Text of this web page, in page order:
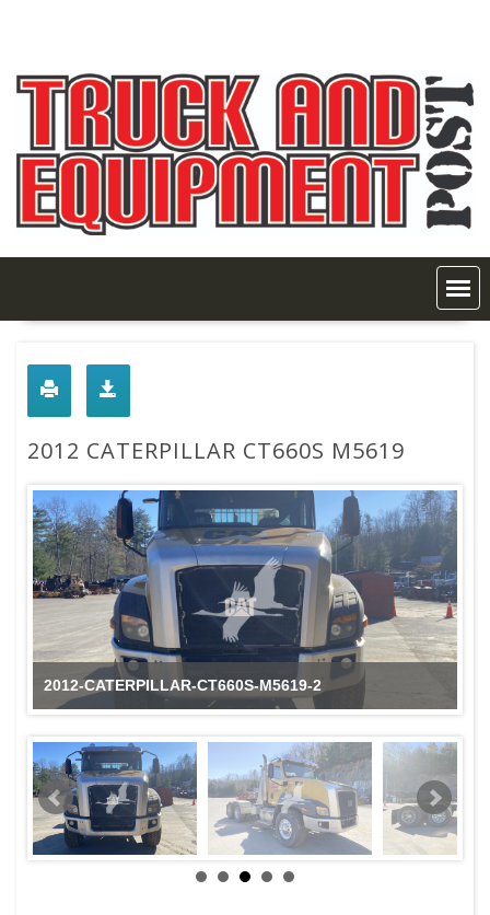
2012 CATERPILLAR CT660S M5619
2012-CATERPILLAR-CT660S-M5619-2